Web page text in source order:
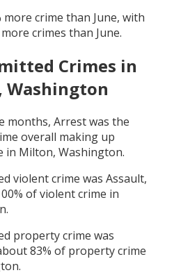
more crime than June, with
more crimes than June.
Crimes in
months, Arrestwas the
overall making up
in Milton, Washington.
violent crime was Assault,
% of violent crime in
.
property crime was
83% of property crime
.